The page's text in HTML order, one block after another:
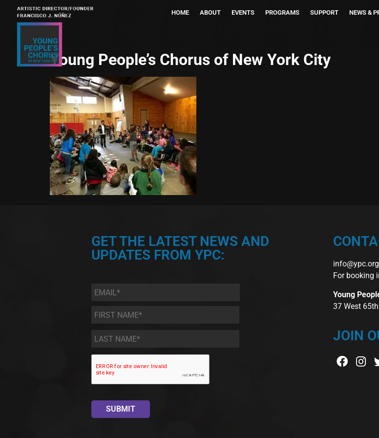
HOME ABOUT EVENTS PROGRAMS SUPPORT NEWS &
Young People’s Chorus of New York City
GET THE LATEST NEWS AND
UPDATES FROM YPC:
Email *
First
Name
*
Last
Name *
info@ypc.org
For booking
Young
37 West
JOIN